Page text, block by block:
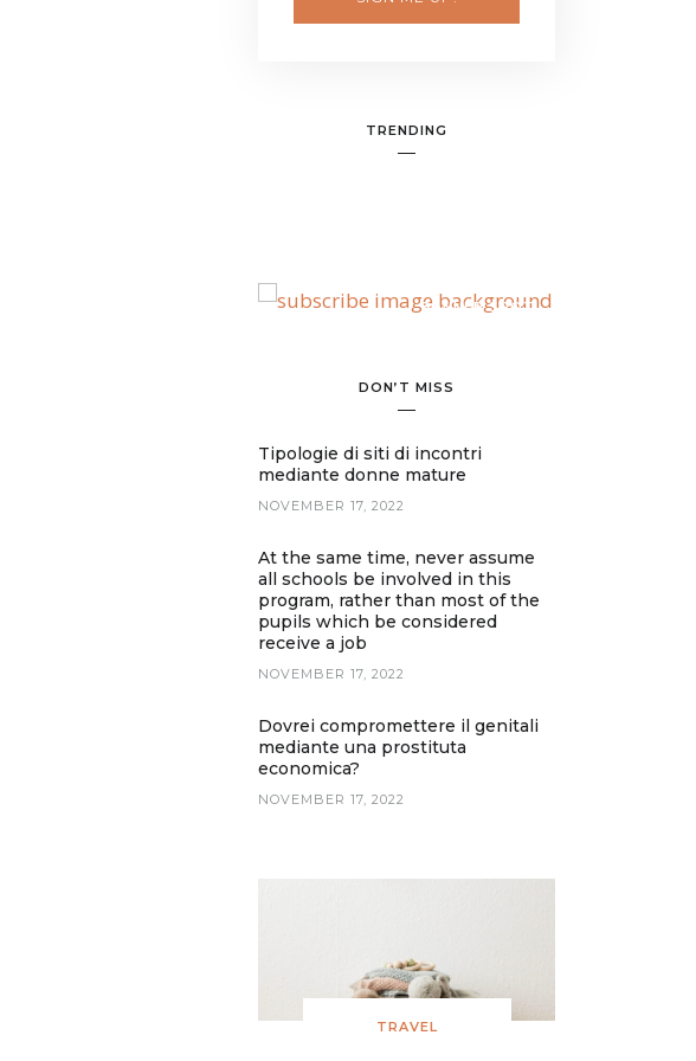
TRENDING
BANNER SPOT
DON’T MISS
Tipologie di siti di incontri
mediante donne mature
NOVEMBER 17, 2022
At the same time, never assume
all schools be involved in this
program, rather than most of the
pupils which be considered
receive a job
NOVEMBER 17, 2022
Dovrei compromettere il genitali
mediante una prostituta
economica?
NOVEMBER 17, 2022
TRAVEL